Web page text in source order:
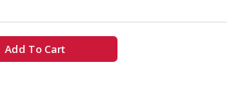
Add To Cart